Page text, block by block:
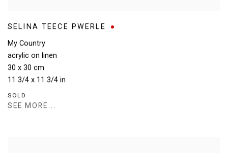
SELINA TEECE PWERLE
My Country
acrylic on linen
30 x 30 cm
11 3/4 x 11 3/4 in
SOLD
SEE MORE...